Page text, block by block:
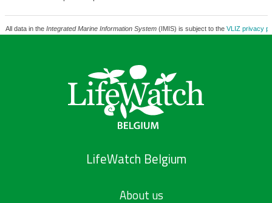
All data in the Integrated Marine Information System(IMIS) is subject to the VLIZ privacy
LifeWatch Belgium
About us